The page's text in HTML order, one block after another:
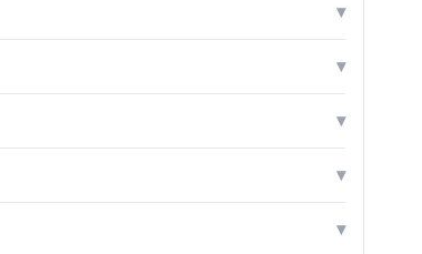
▾
▾
▾
▾
▾